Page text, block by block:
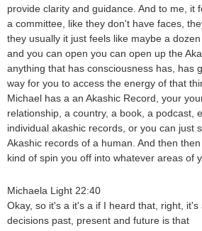
provide clarity and guidance. And to me, it
a committee, like they don't have faces,
they usually it just feels like maybe a
and you can open you can open up the
anything that has consciousness has, has
way for you to access the energy of that
Michael has a an Akashic Record, your
relationship, a country, a book, a podcast,
individual akashic records, or you can just
Akashic records of a human. And then
kind of spin you off into whatever areas of
Michaela Light 22:40
Okay, so it's a it's a if I heard that, right, it's
decisions past, present and future is that